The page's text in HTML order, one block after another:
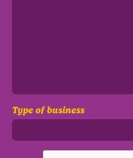
Type of business